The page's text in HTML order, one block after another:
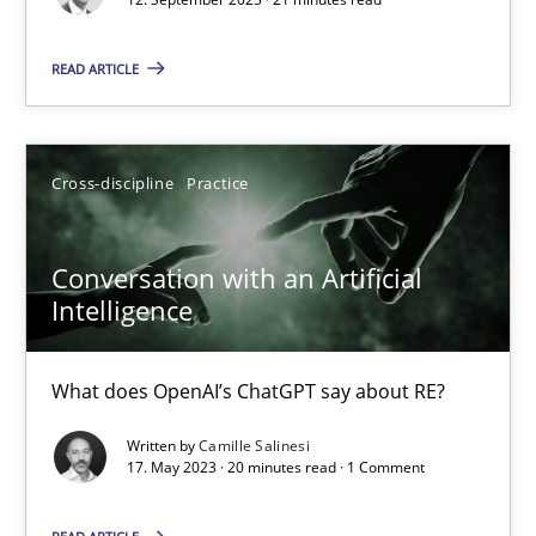
READ ARTICLE
Cross-discipline Practice
Conversation with an Artificial
Intelligence
What does OpenAI’s ChatGPT say about RE?
Written byCamille Salinesi
17. May 2023 · 20 minutes read · 1 Comment
Practice Studies and Research
Howard Podeswa
17 minutes
Mission Possible
Concept for the successful handling of integral NFRs in Scaled